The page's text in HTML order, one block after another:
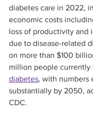
diabetes care in 2022,
economic costs
loss of productivity and
due to disease-related
on more than $100
million people currently
diabetes, with numbers
substantially by 2050,
CDC.